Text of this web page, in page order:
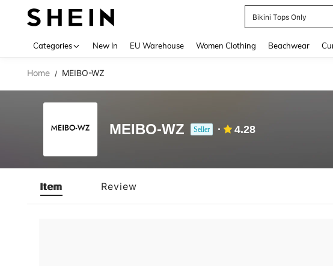
Bikini Tops Only
Categories New In EU Warehouse Women Clothing Beachwear
Home / MEIBO-WZ
MEIBO-WZ Seller 4.28
Item Review